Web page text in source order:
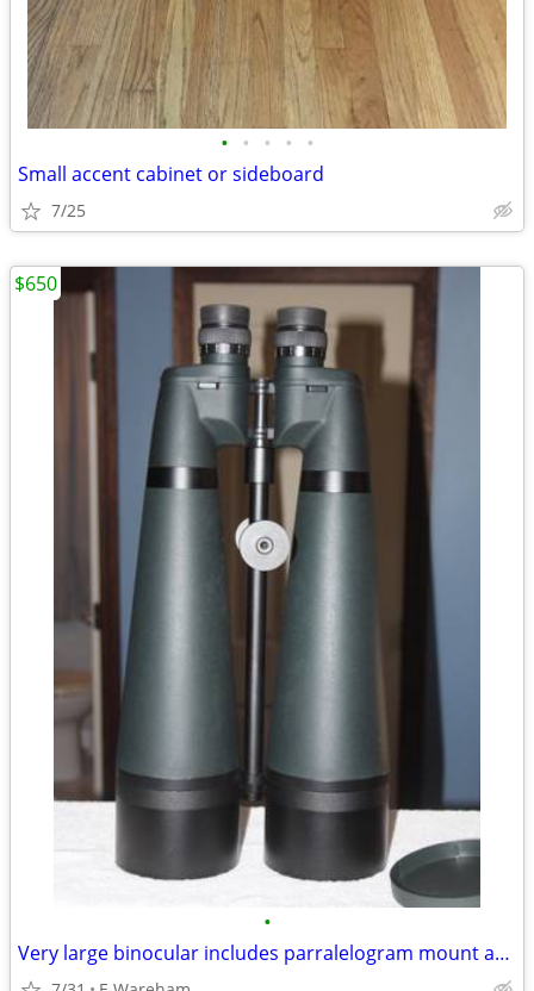
• • • • •
Small accent cabinet or sideboard
7/25
•
Very large binocular includes parralelogram mount and case
$650